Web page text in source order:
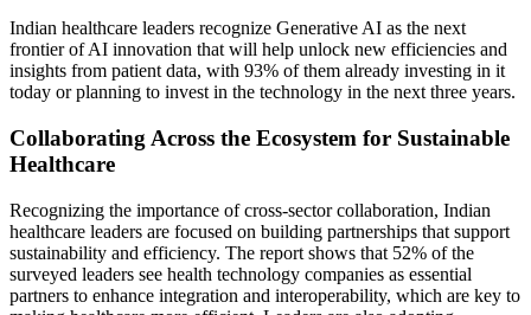
Indian healthcare leaders recognize Generative AI as the next
frontier of AI innovation that will help unlock new efficiencies and
insights from patient data, with 93% of them already investing in it
today or planning to invest in the technology in the next three years.
Collaborating Across the Ecosystem for Sustainable
Healthcare
Recognizing the importance of cross-sector collaboration, Indian
healthcare leaders are focused on building partnerships that support
sustainability and efficiency. The report shows that 52% of the
surveyed leaders see health technology companies as essential
partners to enhance integration and interoperability, which are key to